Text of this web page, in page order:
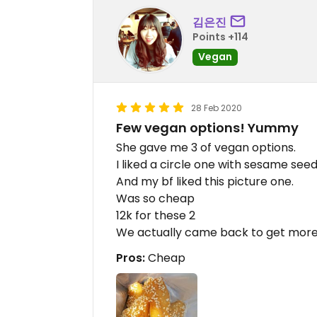
김은진
Points +114
Vegan
28 Feb 2020
Few vegan options! Yummy
She gave me 3 of vegan options.
I liked a circle one with sesame
And my bf liked this picture one.
Was so cheap
12k for these 2
We actually came back to get
Pros:Cheap